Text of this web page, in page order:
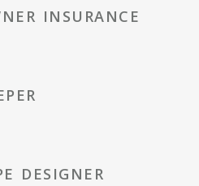
insurance
designer